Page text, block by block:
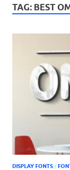
TAG: BEST
DISPLAY FONTS /